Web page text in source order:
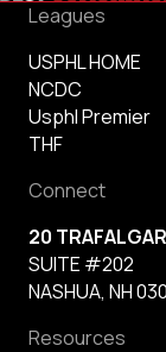
Leagues
USPHL HOME
NCDC
Usphl Premier
THF
Connect
20
SUITE #202
NASHUA, NH
Resources